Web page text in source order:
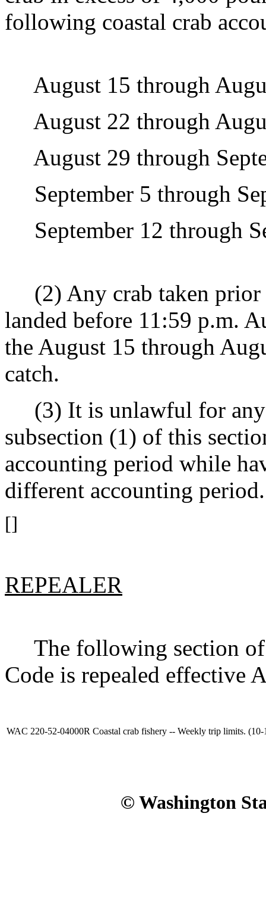
following coastal crab
August 15 through
August 22 through
August 29 through
September 5 through
September 12 through
(2) Any crab taken prior
landed before 11:59 p.m.
the August 15 through
catch.
(3) It is unlawful for any
subsection (1) of this
accounting period while
different accounting period.
[]
REPEALER
The following section of
Code is repealed effective
WAC 220-52-04000R Coastal crab fishery -- Weekly trip limits. (10-
© Washington